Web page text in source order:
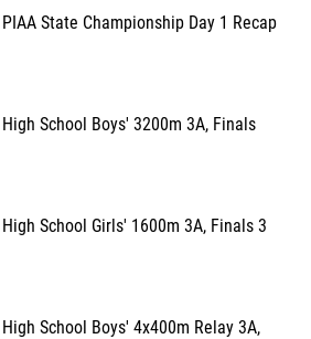
PIAA State Championship Day 1 Recap
High School Boys' 3200m 3A, Finals
High School Girls' 1600m 3A, Finals 3
High School Boys' 4x400m Relay 3A,